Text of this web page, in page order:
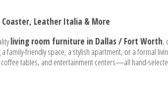
Coaster, Leather Italia & More
living room furniture in Dallas / Fort Worth,
friendly space, a stylish apartment, or a formal
tables, and entertainment centers—all hand-